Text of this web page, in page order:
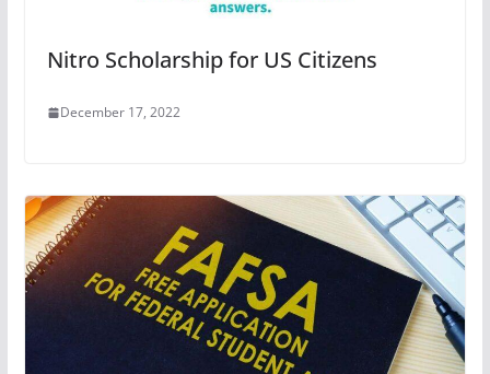
Nitro Scholarship for US Citizens
December 17, 2022